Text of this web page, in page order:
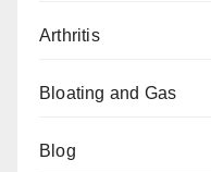
Arthritis
Bloating and Gas
Blog